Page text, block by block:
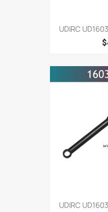
UDIRC
UDIRC